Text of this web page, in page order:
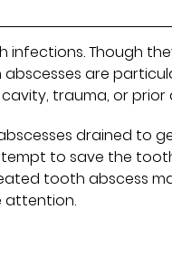
Though
are
trauma, or prior
drained to
to save the
tooth abscess
attention.